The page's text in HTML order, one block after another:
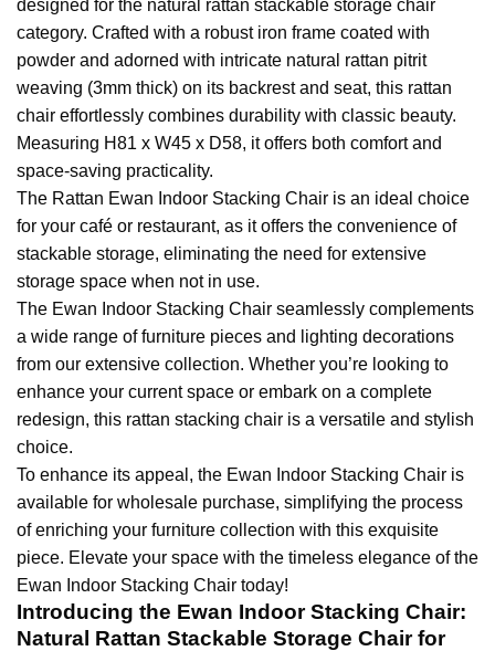
designed for the natural rattan stackable storage chair
category. Crafted with a robust iron frame coated with
powder and adorned with intricate natural rattan pitrit
weaving (3mm thick) on its backrest and seat, this rattan
chair effortlessly combines durability with classic beauty.
Measuring H81 x W45 x D58, it offers both comfort and
space-saving practicality.
The Rattan Ewan Indoor Stacking Chair is an ideal choice
for your café or restaurant, as it offers the convenience of
stackable storage, eliminating the need for extensive
storage space when not in use.
The Ewan Indoor Stacking Chair seamlessly complements
a wide range of furniture pieces and lighting decorations
from our extensive collection. Whether you’re looking to
enhance your current space or embark on a complete
redesign, this rattan stacking chair is a versatile and stylish
choice.
To enhance its appeal, the Ewan Indoor Stacking Chair is
available for wholesale purchase, simplifying the process
of enriching your furniture collection with this exquisite
piece. Elevate your space with the timeless elegance of the
Ewan Indoor Stacking Chair today!
Introducing the Ewan Indoor Stacking Chair:
Natural Rattan Stackable Storage Chair for